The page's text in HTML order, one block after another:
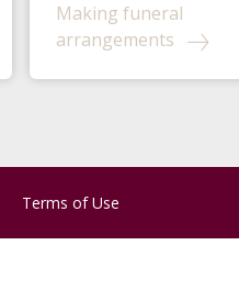
Making funeral
arrangements
Terms of Use